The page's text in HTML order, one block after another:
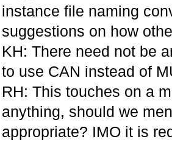
instance file naming
suggestions on how
KH: There need not be
to use CAN instead of
RH: This touches on a
anything, should we
appropriate? IMO it is